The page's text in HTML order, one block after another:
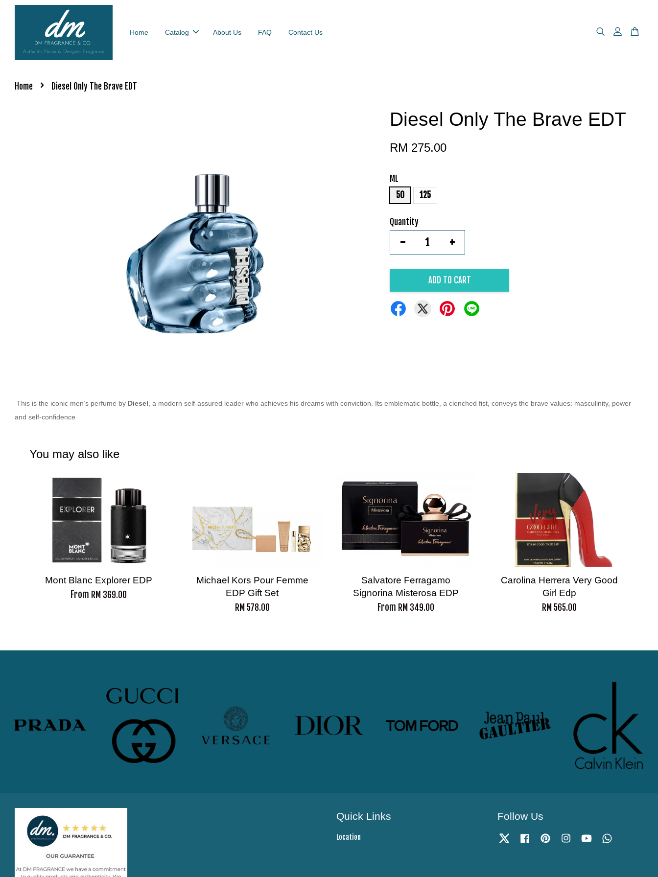
Home Catalog About Us FAQ Contact Us
Home › Diesel Only The Brave EDT
Diesel Only The Brave EDT
RM 275.00
ML
50
125
Quantity
- +
ADD TO CART
This is the iconic men’s perfume by Diesel , a modern self-assured leader who achieves his dreams with conviction. Its emblematic bottle, a clenched fist, conveys the brave values: masculinity, power
and self-confidence
You may also like
Mont Blanc Explorer EDP
From RM 369.00
Michael Kors Pour Femme
EDP Gift Set
RM 578.00
Salvatore Ferragamo
Signorina Misterosa EDP
From RM 349.00
Carolina Herrera Very Good
Girl Edp
RM 565.00
Quick Links
Location
Follow Us
Twitter Facebook Pinterest InstagramYouTube